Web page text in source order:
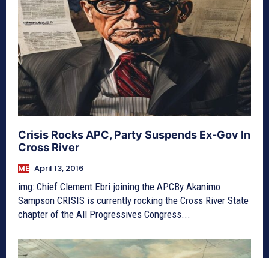
Crisis Rocks APC, Party Suspends Ex-Gov In
Cross River
ME April 13, 2016
img: Chief Clement Ebri joining the APCBy Akanimo
Sampson CRISIS is currently rocking the Cross River State
chapter of the All Progressives Congress...